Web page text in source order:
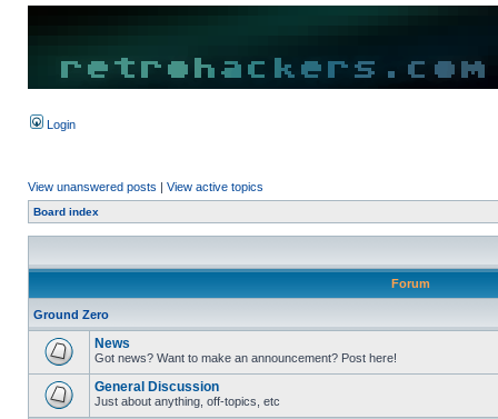
Login
View unanswered posts | View active topics
Board index
Forum
Ground Zero
News
Got news? Want to make an announcement? Post here!
General Discussion
Just about anything, off-topics, etc